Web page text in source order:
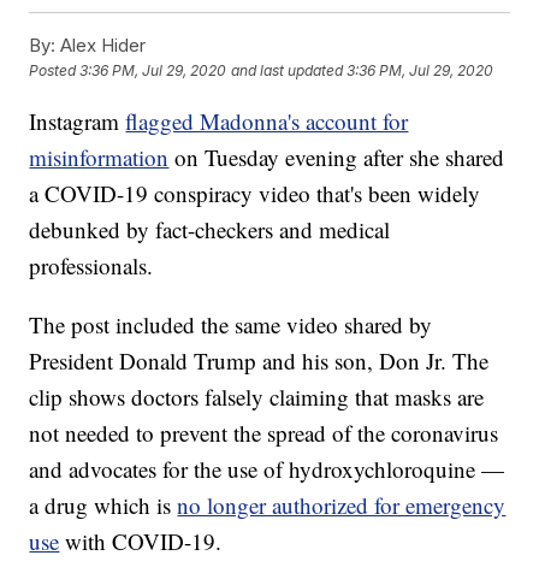
By: Alex Hider
Posted3:36 PM, Jul 29, 2020 and last updated 3:36 PM, Jul 29, 2020
Instagramflagged Madonna's account for
misinformation on Tuesday evening after she shared
a COVID-19 conspiracy video that's been widely
debunked by fact-checkers and medical
professionals.
The post included the same video shared by
President Donald Trump and his son, Don Jr. The
clip shows doctors falsely claiming that masks are
not needed to prevent the spread of the coronavirus
and advocates for the use of hydroxychloroquine —
a drug which isno longer authorized for emergency
use with COVID-19.